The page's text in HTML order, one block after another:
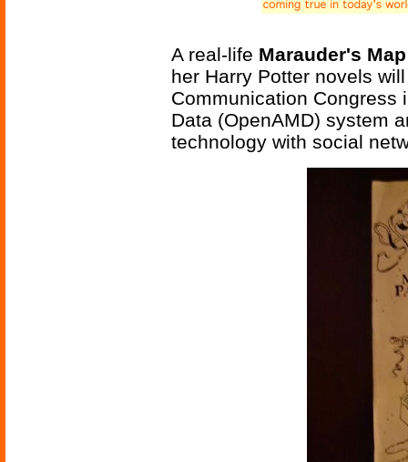
A real-life Marauder's Map
her Harry Potter novels
Communication Congress
Data (OpenAMD) system
technology with social